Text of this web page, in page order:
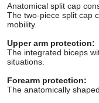
Anatomical split cap
The two-piece split cap
mobility.
Upper arm protection:
The integrated biceps
situations.
Forearm protection:
The anatomically